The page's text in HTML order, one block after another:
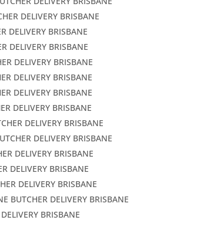
DELIVERY BRISBANE
DELIVERY BRISBANE
DELIVERY BRISBANE
DELIVERY BRISBANE
DELIVERY BRISBANE
DELIVERY BRISBANE
DELIVERY BRISBANE
DELIVERY BRISBANE
DELIVERY BRISBANE
DELIVERY BRISBANE
DELIVERY BRISBANE
DELIVERY BRISBANE
BUTCHER DELIVERY BRISBANE
BRISBANE